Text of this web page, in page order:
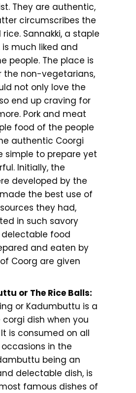
They are authentic,
circumscribes the
Sannakki, a staple
is much liked and
people. The place is
the non-vegetarians,
not only love the
end up craving for
Pork and meat
food of the people
authentic Coorgi
simple to prepare yet
Initially, the
developed by the
the best use of
they had,
in such savory
delectable food
and eaten by
Coorg are given
or The Rice Balls:
or Kadumbuttu is a
dish when you
is consumed on all
in the
being an
delectable dish, is
famous dishes of